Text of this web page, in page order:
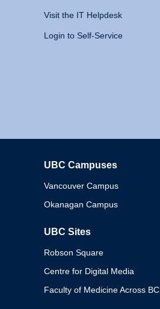
Visit the IT Helpdesk
Login to Self-Service
UBC Campuses
Vancouver Campus
Okanagan Campus
UBC Sites
Robson Square
Centre for Digital Media
Faculty of Medicine Across BC